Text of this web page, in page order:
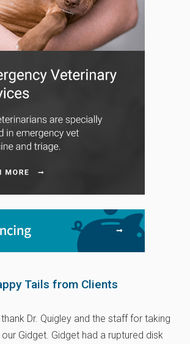
Tails from Clients
Dr. Quigley and the staff for taking
Gidget. Gidget had a ruptured disk